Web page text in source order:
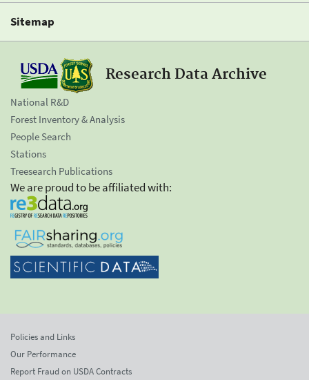
Sitemap
Research Data Archive
National R&D
Forest Inventory & Analysis
People Search
Stations
Treesearch Publications
We are proud to be affiliated with:
Policies and Links
Our Performance
Report Fraud on USDA Contracts